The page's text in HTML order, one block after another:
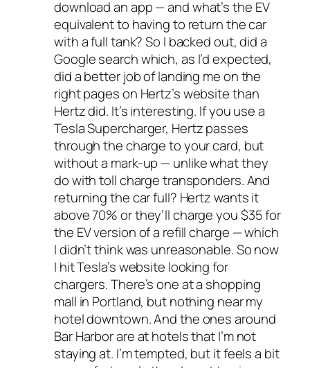
download an app — and what’s the EV
equivalent to having to return the car
with a full tank? So I backed out, did a
Google search which, as I’d expected,
did a better job of landing me on the
right pages on Hertz’s website than
Hertz did. It’s interesting. If you use a
Tesla Supercharger, Hertz passes
through the charge to your card, but
withouta mark-up — unlike what they
do with toll charge transponders. And
returning the car full? Hertz wants it
above 70% or they’ll charge you $35 for
the EV version of a refill charge — which
I didn’t think was unreasonable. So now
I hit Tesla’s website looking for
chargers. There’s one at a shopping
mall in Portland, but nothing near my
hotel downtown. And the ones around
Bar Harbor are at hotels that I’m not
staying at. I’m tempted, but it feels a bit